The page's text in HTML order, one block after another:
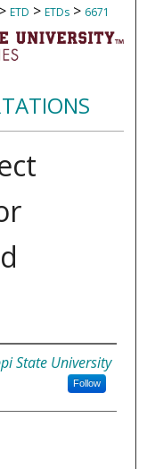
> ETD > ETDs > 6671
State University
Follow